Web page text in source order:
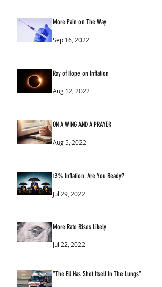
More Pain on The Way
Sep 16, 2022
Ray of Hope on Inflation
Aug 12, 2022
ON A WING AND A PRAYER
Aug 5, 2022
13% Inflation: Are You Ready?
Jul 29, 2022
More Rate Rises Likely
Jul 22, 2022
"The EU Has Shot Itself In The Lungs"